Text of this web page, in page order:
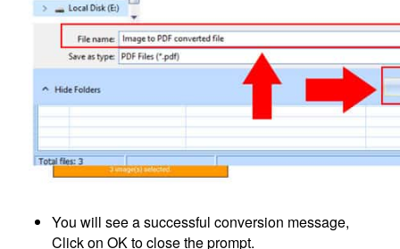
You will see a successful conversion message,
Click on OK to close the prompt.